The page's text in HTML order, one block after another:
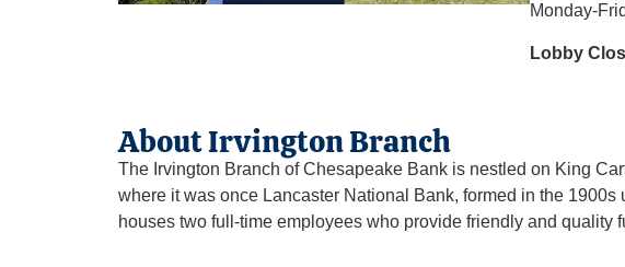
Monday-
Lobby
About Irvington Branch
The Irvington Branch of Chesapeake Bank is nestled on King
where it was once Lancaster National Bank, formed in the
houses two full-time employees who provide friendly and